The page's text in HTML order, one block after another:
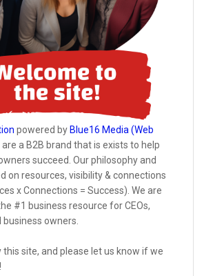
powered by Blue16 Media (Web
are a B2B brand that is exists to help
succeed. Our philosophy and
on resources, visibility & connections
x Connections = Success). We are
#1 business resource for CEOs,
owners.
this site, and please let us know if we